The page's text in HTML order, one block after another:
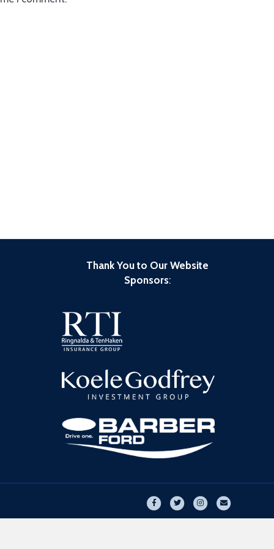
Thank You to Our Website
Sponsors:
FacebookTwitter Instagram